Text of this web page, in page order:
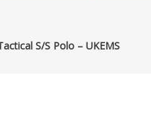
S/S Polo – UKEMS